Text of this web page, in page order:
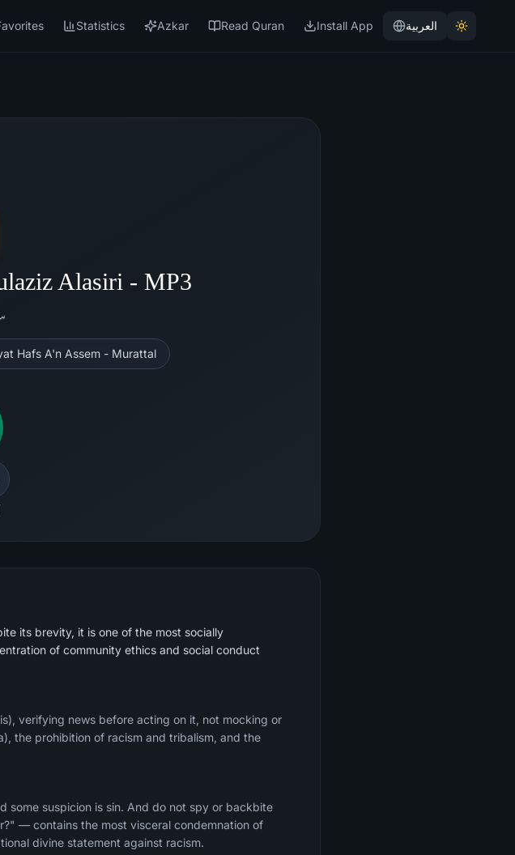
Statistics Azkar Read Quran Install App العربية
Alasiri - MP3
Hafs A'n Assem - Murattal
its brevity, it is one of the most socially
of community ethics and social conduct
the prohibition of racism and tribalism, and the
some suspicion is sin. And do not spy or backbite
— contains the most visceral condemnation of
divine statement against racism.